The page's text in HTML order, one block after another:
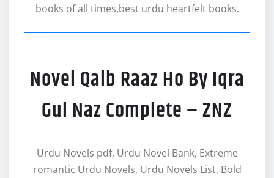
books of all times,best urdu heartfelt books.
Novel Qalb Raaz Ho By Iqra
Gul Naz Complete – ZNZ
Urdu Novels pdf, Urdu Novel Bank, Extreme
romantic Urdu Novels, Urdu Novels List, Bold